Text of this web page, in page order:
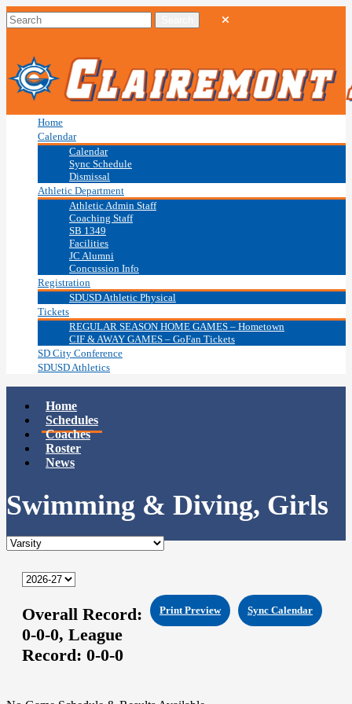
Home
Calendar
Calendar
Sync Schedule
Dismissal
Athletic Department
Athletic Admin Staff
Coaching Staff
SB 1349
Facilities
JC Alumni
Concussion Info
Registration
SDUSD Athletic Physical
Tickets
REGULAR SEASON HOME GAMES – Hometown
CIF & AWAY GAMES – GoFan Tickets
SD City Conference
SDUSD Athletics
Home
Schedules
Coaches
Roster
News
Swimming & Diving, Girls
Sync Calendar
Print Preview
Overall Record:
0-0-0, League
Record: 0-0-0